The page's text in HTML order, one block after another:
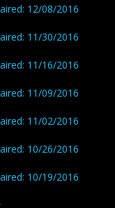
aired: 12/08/2016
aired: 11/30/2016
aired: 11/16/2016
aired: 11/09/2016
aired: 11/02/2016
aired: 10/26/2016
aired: 10/19/2016